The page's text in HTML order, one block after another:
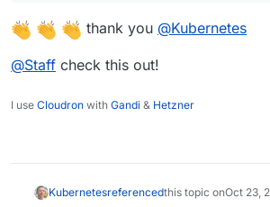
thank you @Kubernetes
@Staff check this out!
I use Cloudron with Gandi & Hetzner
Kubernetesreferencedthis topic onOct 23,